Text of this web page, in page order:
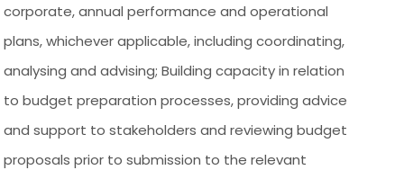
corporate, annual performance and operational
plans, whichever applicable, including coordinating,
analysing and advising; Building capacity in relation
to budget preparation processes, providing advice
and support to stakeholders and reviewing budget
proposals prior to submission to the relevant